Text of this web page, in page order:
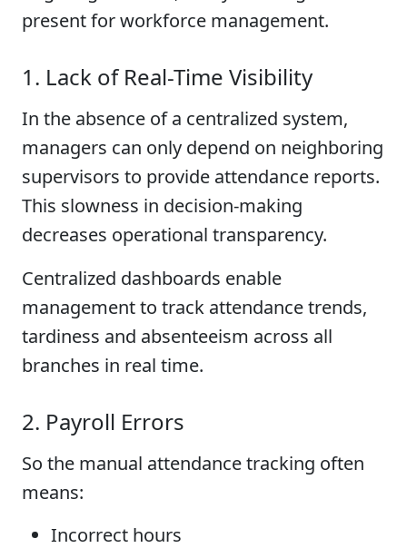
present for workforce management.
1. Lack of Real-Time Visibility
In the absence of a centralized system,
managers can only depend on neighboring
supervisors to provide attendance reports.
This slowness in decision-making
decreases operational transparency.
Centralized dashboards enable
management to track attendance trends,
tardiness and absenteeism across all
branches in real time.
2. Payroll Errors
So the manual attendance tracking often
means:
Incorrect hours